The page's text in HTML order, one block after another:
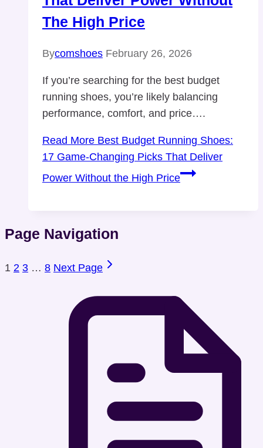
The High Price
Bycomshoes February 26, 2026
If you’re searching for the best budget
running shoes, you’re likely balancing
performance, comfort, and price….
Read More Best Budget Running Shoes:
17 Game-Changing Picks That Deliver
Power Without the High Price
Page Navigation
1 2 3 … 8 Next Page